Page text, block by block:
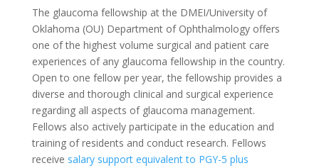
The glaucoma fellowship at the DMEI/University of
Oklahoma (OU) Department of Ophthalmology offers
one of the highest volume surgical and patient care
experiences of any glaucoma fellowship in the country.
Open to one fellow per year, the fellowship provides a
diverse and thorough clinical and surgical experience
regarding all aspects of glaucoma management.
Fellows also actively participate in the education and
training of residents and conduct research. Fellows
receive salary support equivalent to PGY-5 plus